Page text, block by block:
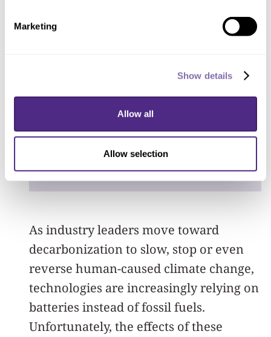
Marketing
Show details
Allow all
Allow selection
digging holes in their
repercussions of mining
can touch almost every
aspect of life.”
As industry leaders move toward
decarbonization to slow, stop or even
reverse human-caused climate change,
technologies are increasingly relying on
batteries instead of fossil fuels.
Unfortunately, the effects of these